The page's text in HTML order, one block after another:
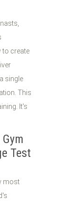
to create
single
This
It's
Test
most